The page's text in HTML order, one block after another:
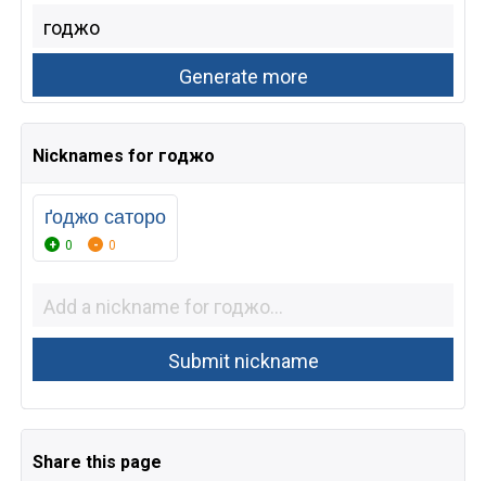
Nicknames for годжо
ґоджо саторо
0 0
Share this page